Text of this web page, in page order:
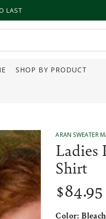
LAST
SHOP BY PRODUCT
ARAN SWEATER
Ladies
Shirt
Regular
price
$84.95
Color: